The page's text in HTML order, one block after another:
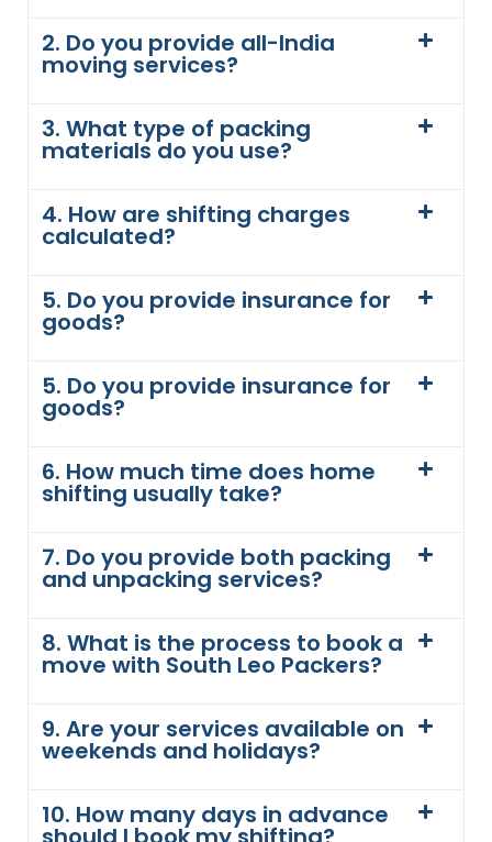
2. Do you provide all-India
moving services?
3. What type of packing
materials do you use?
4. How are shifting charges
calculated?
5. Do you provide insurance for
goods?
5. Do you provide insurance for
goods?
6. How much time does home
shifting usually take?
7. Do you provide both packing
and unpacking services?
8. What is the process to book a
move with South Leo Packers?
9. Are your services available on
weekends and holidays?
10. How many days in advance